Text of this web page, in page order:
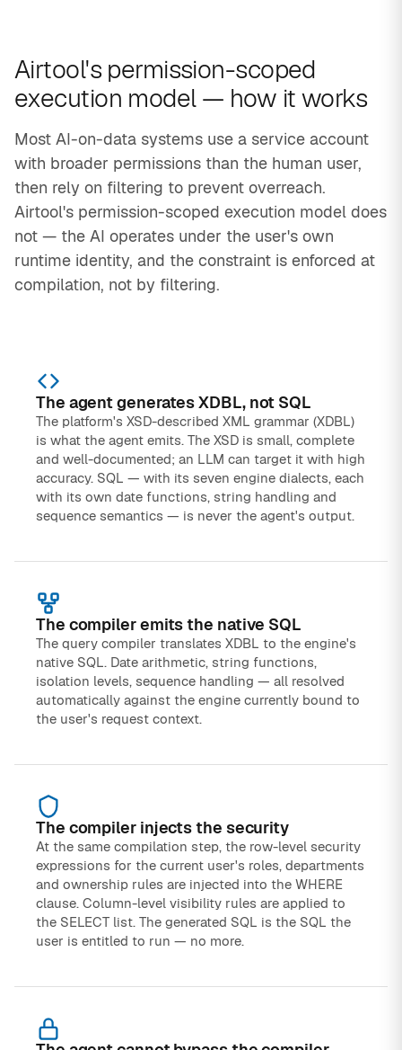
Airtool's permission-scoped
execution model — how it works
Most AI-on-data systems use a service account
with broader permissions than the human user,
then rely on filtering to prevent overreach.
Airtool's permission-scoped execution model does
not — the AI operates under the user's own
runtime identity, and the constraint is enforced at
compilation, not by filtering.
The agent generates XDBL, not SQL
The platform's XSD-described XML grammar (XDBL)
is what the agent emits. The XSD is small, complete
and well-documented; an LLM can target it with high
accuracy. SQL — with its seven engine dialects, each
with its own date functions, string handling and
sequence semantics — is never the agent's output.
The compiler emits the native SQL
The query compiler translates XDBL to the engine's
native SQL. Date arithmetic, string functions,
isolation levels, sequence handling — all resolved
automatically against the engine currently bound to
the user's request context.
The compiler injects the security
At the same compilation step, the row-level security
expressions for the current user's roles, departments
and ownership rules are injected into the WHERE
clause. Column-level visibility rules are applied to
the SELECT list. The generated SQL is the SQL the
user is entitled to run — no more.